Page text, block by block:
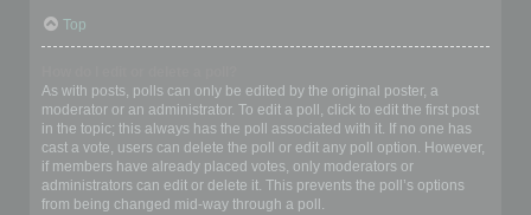
Top
As with posts, polls can only be edited by the original poster, a
moderator or an administrator. To edit a poll, click to edit the first post
in the topic; this always has the poll associated with it. If no one has
cast a vote, users can delete the poll or edit any poll option. However,
if members have already placed votes, only moderators or
administrators can edit or delete it. This prevents the poll’s options
from being changed mid-way through a poll.